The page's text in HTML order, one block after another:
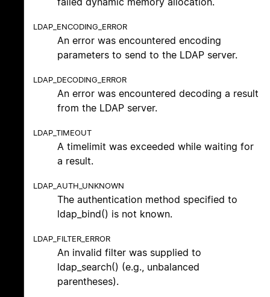
LDAP_ENCODING_ERROR
An error was encountered encoding
parameters to send to the LDAP server.
LDAP_DECODING_ERROR
An error was encountered decoding a result
from the LDAP server.
LDAP_TIMEOUT
A timelimit was exceeded while waiting for
a result.
LDAP_AUTH_UNKNOWN
The authentication method specified to
ldap_bind() is not known.
LDAP_FILTER_ERROR
An invalid filter was supplied to
ldap_search() (e.g., unbalanced
parentheses).